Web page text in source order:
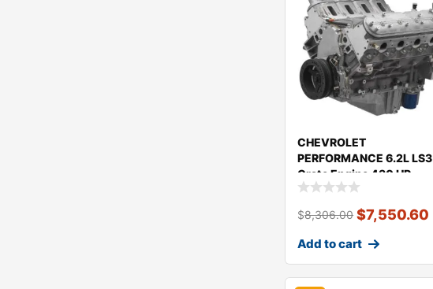
CHEVROLET
PERFORMANCE 6.2L LS3
Crate Engine 430 HP
19435106
$8,306.00 $7,550.60
Add to cart